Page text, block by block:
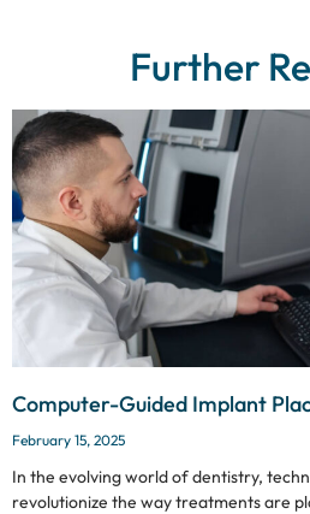
Further
Computer-Guided Implant
February 15, 2025
In the evolving world of dentistry,
revolutionize the way treatments are